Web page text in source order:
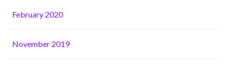
February 2020
November 2019